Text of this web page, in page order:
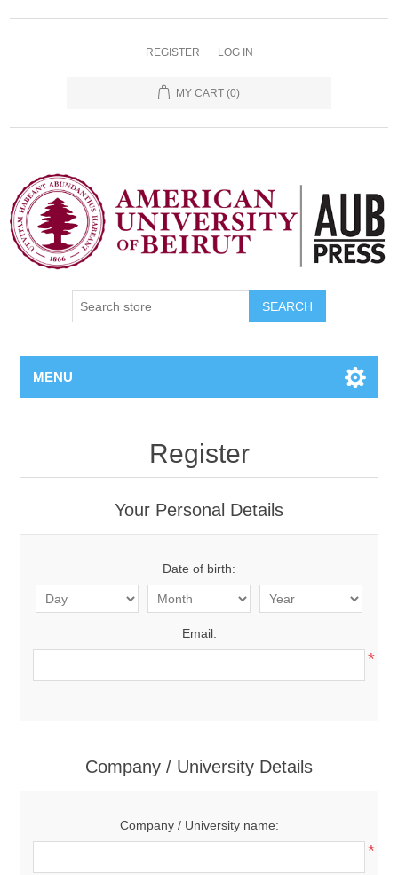
REGISTER LOG IN
MY CART (0)
SEARCH
MENU
Register
Your Personal Details
Date of birth:
Email:
*
Company / University Details
Company / University name:
*